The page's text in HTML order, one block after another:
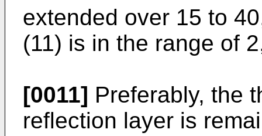
extended over 15 to
(11) is in the range of
[0011] Preferably, the
reflection layer is